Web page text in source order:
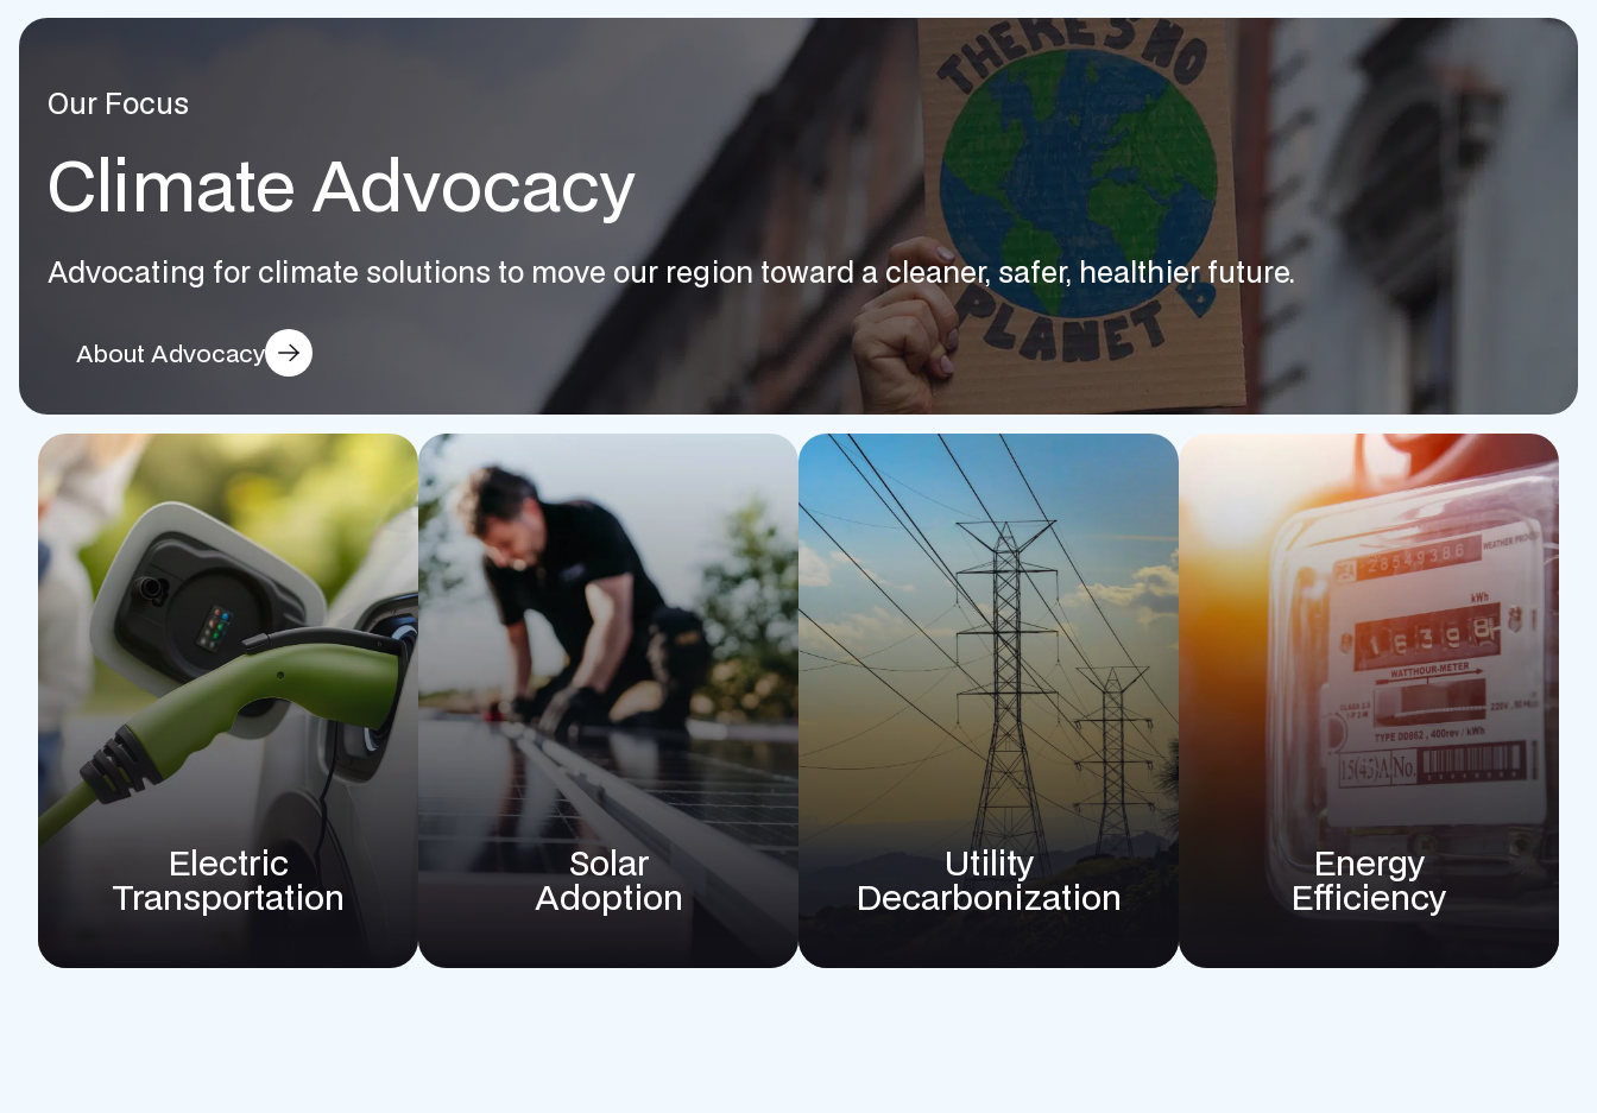
Our Focus
Climate Advocacy
Advocating for climate solutions to move our region toward a cleaner, safer, healthier future.
About Advocacy
Electric
Transportation
Solar
Adoption
Utility
Decarbonization
Energy
Efficiency